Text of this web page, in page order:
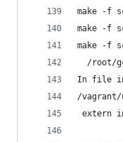
make -f
make -f
make -f
/root/
In file
/vagrant/
extern